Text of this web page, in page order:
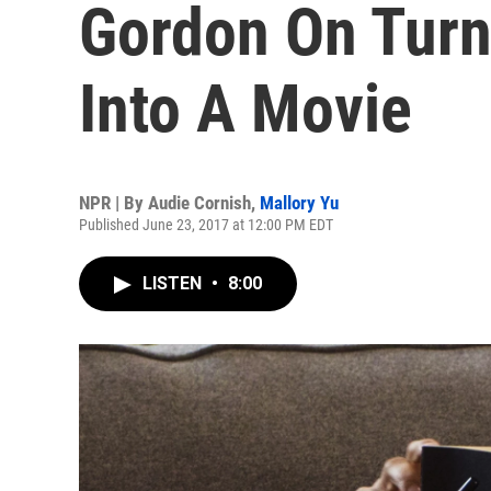
Gordon On
Into A Movie
NPR | By Audie Cornish, Mallory Yu
Published June 23, 2017 at 12:00 PM EDT
LISTEN • 8:00